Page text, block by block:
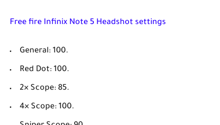
Free fire Infinix Note 5 Headshot settings
General: 100.
Red Dot: 100.
2× Scope: 85.
4× Scope: 100.